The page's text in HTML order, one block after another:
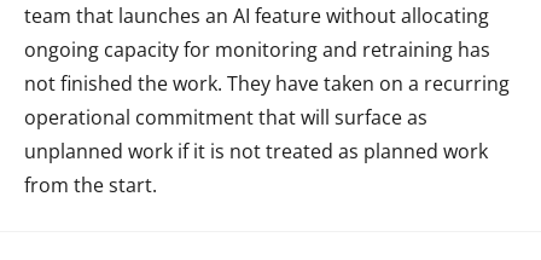
team that launches an AI feature without allocating
ongoing capacity for monitoring and retraining has
not finished the work. They have taken on a recurring
operational commitment that will surface as
unplanned work if it is not treated as planned work
from the start.